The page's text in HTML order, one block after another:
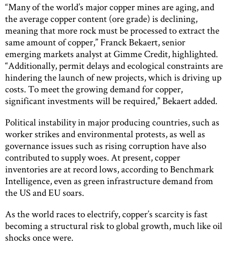
“Many of the world’s major copper mines are aging, and
the average copper content (ore grade) is declining,
meaning that more rock must be processed to extract the
same amount of copper,” Franck Bekaert, senior
emerging markets analyst at Gimme Credit, highlighted.
“Additionally, permit delays and ecological constraints are
hindering the launch of new projects, which is driving up
costs. To meet the growing demand for copper,
significant investments will be required,” Bekaert added.
Political instability in major producing countries, such as
worker strikes and environmental protests, as well as
governance issues such as rising corruption have also
contributed to supply woes. At present, copper
inventories are at record lows, according to Benchmark
Intelligence, even as green infrastructure demand from
the US and EU soars.
As the world races to electrify, copper’s scarcity is fast
becoming a structural risk to global growth, much like oil
shocks once were.